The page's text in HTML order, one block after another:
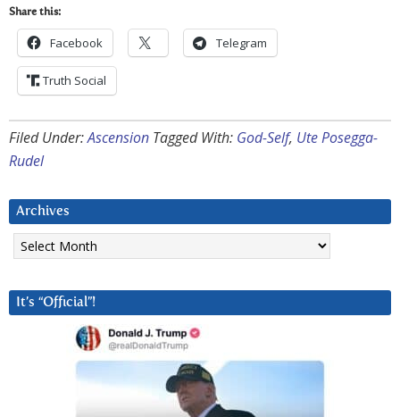
Share this:
Facebook Telegram
Truth Social
Filed Under:Ascension Tagged With: God-Self, Ute Posegga-
Rudel
Archives
Archives
It’s “Official”!